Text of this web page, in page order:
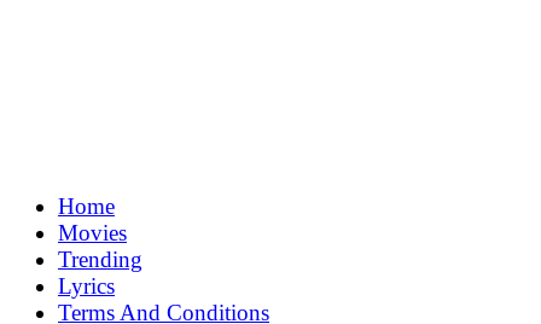
MoviePing
Get Feee Movie, Series and many More
Home
Movies
Trending
Lyrics
Terms And Conditions